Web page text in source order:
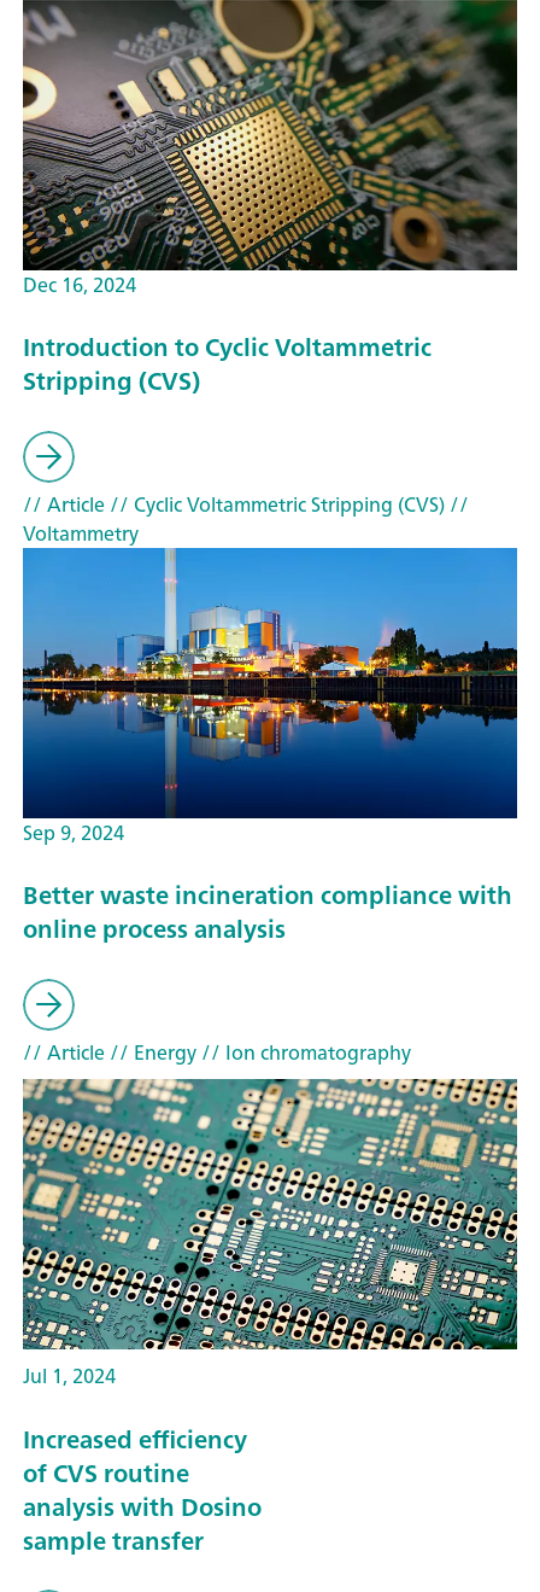
Dec 16, 2024
Introduction to Cyclic Voltammetric
Stripping (CVS)
// Article// Cyclic Voltammetric Stripping (CVS)//
Voltammetry
Sep 9, 2024
Better waste incineration compliance with
online process analysis
// Article// Energy// Ion chromatography
Jul 1, 2024
Increased efficiency
of CVS routine
analysis with Dosino
sample transfer